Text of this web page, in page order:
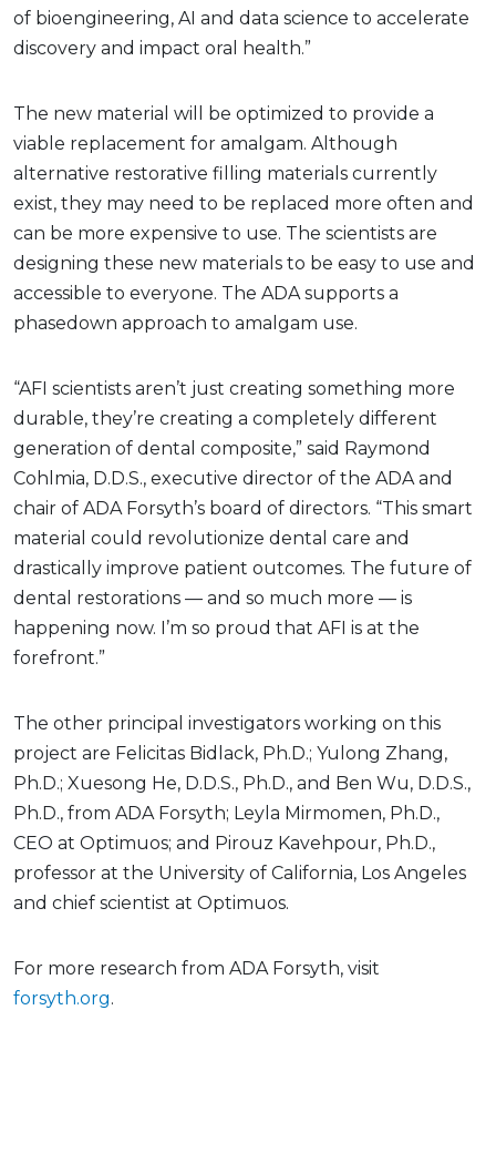
of bioengineering, AI and data science to accelerate
discovery and impact oral health.”
The new material will be optimized to provide a
viable replacement for amalgam. Although
alternative restorative filling materials currently
exist, they may need to be replaced more often and
can be more expensive to use. The scientists are
designing these new materials to be easy to use and
accessible to everyone. The ADA supports a
phasedown approach to amalgam use.
“AFI scientists aren’t just creating something more
durable, they’re creating a completely different
generation of dental composite,” said Raymond
Cohlmia, D.D.S., executive director of the ADA and
chair of ADA Forsyth’s board of directors. “This smart
material could revolutionize dental care and
drastically improve patient outcomes. The future of
dental restorations — and so much more — is
happening now. I’m so proud that AFI is at the
forefront.”
The other principal investigators working on this
project are Felicitas Bidlack, Ph.D.; Yulong Zhang,
Ph.D.; Xuesong He, D.D.S., Ph.D., and Ben Wu, D.D.S.,
Ph.D., from ADA Forsyth; Leyla Mirmomen, Ph.D.,
CEO at Optimuos; and Pirouz Kavehpour, Ph.D.,
professor at the University of California, Los Angeles
and chief scientist at Optimuos.
For more research from ADA Forsyth, visit
forsyth.org.